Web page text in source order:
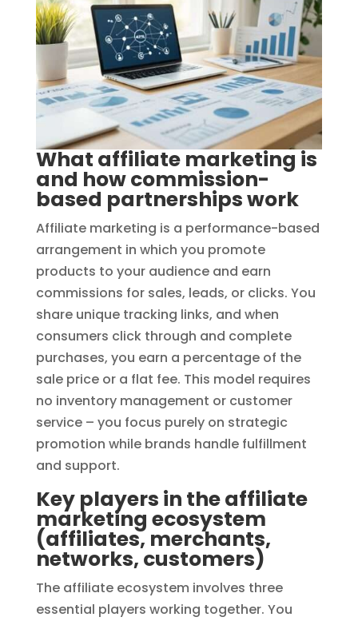
What affiliate marketing is
and how commission-
based partnerships work
Affiliate marketing is a performance-based
arrangement in which you promote
products to your audience and earn
commissions for sales, leads, or clicks. You
share unique tracking links, and when
consumers click through and complete
purchases, you earn a percentage of the
sale price or a flat fee. This model requires
no inventory management or customer
service – you focus purely on strategic
promotion while brands handle fulfillment
and support.
Key players in the affiliate
marketing ecosystem
(affiliates, merchants,
networks, customers)
The affiliate ecosystem involves three
essential players working together. You